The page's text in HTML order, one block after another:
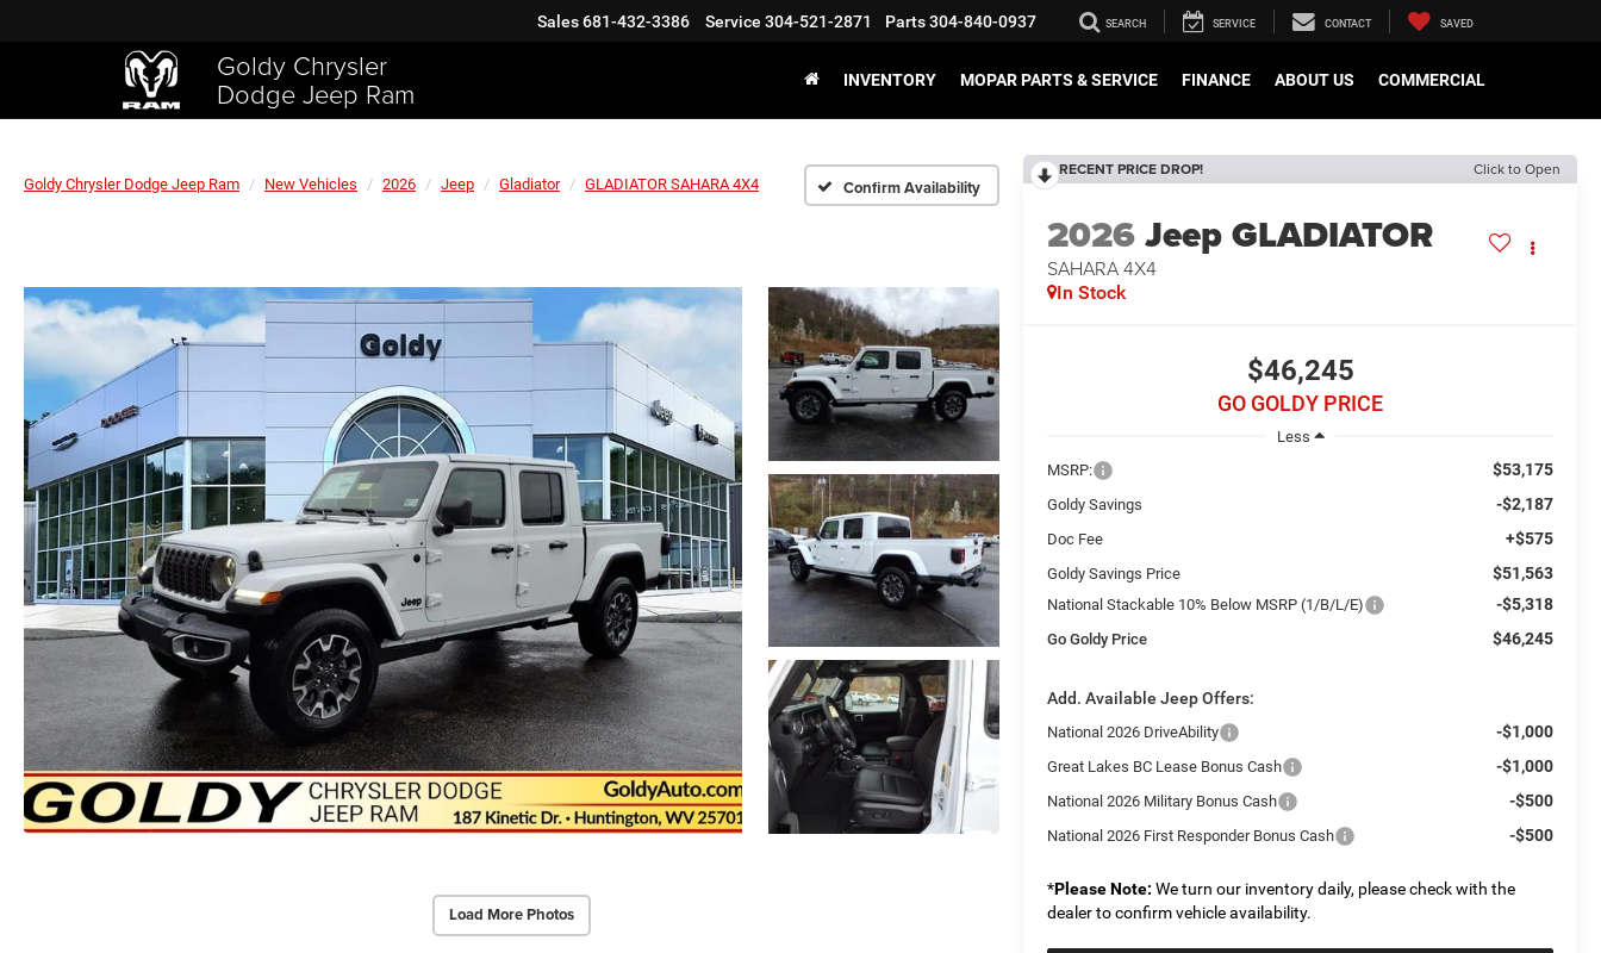
Goldy Chrysler
Dodge Jeep Ram
Sales681-432-3386 Service 304-521-2871 Parts304-840-0937 SEARCH SERVICE CONTACT SAVED
INVENTORY MOPAR PARTS & SERVICE FINANCE ABOUT US COMMERCIAL
Goldy Chrysler Dodge Jeep Ram New Vehicles 2026 Jeep Gladiator GLADIATOR SAHARA 4X4 Confirm Availability
Load More Photos
RECENT PRICE DROP! Click to Open
2026Jeep GLADIATOR
SAHARA 4X4
In Stock
$46,245
GO GOLDY PRICE
Less
MSRP:
$53,175
Goldy Savings -$2,187
Doc Fee +$575
Goldy Savings Price $51,563
National Stackable 10% Below MSRP (1/B/L/E) -$5,318
Go Goldy Price $46,245
Add. Available Jeep Offers:
National 2026 DriveAbility -$1,000
Great Lakes BC Lease Bonus Cash -$1,000
National 2026 Military Bonus Cash -$500
National 2026 First Responder Bonus Cash -$500
*Please Note: We turn our inventory daily, please check with the
dealer to confirm vehicle availability.